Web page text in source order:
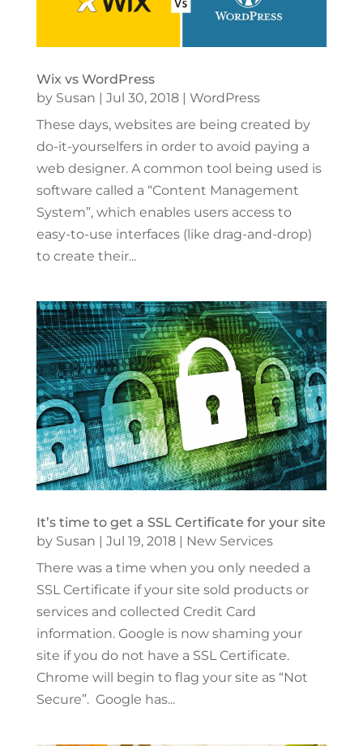
Wix vs WordPress
by Susan | Jul 30, 2018| WordPress
These days, websites are being created by
do-it-yourselfers in order to avoid paying a
web designer. A common tool being used is
software called a “Content Management
System”, which enables users access to
easy-to-use interfaces (like drag-and-drop)
to create their...
It’s time to get a SSL Certificate for your site
by Susan Jul 19, 2018|
New Services
There was a time when you only needed a
SSL Certificate if your site sold products or
services and collected Credit Card
information. Google is now shaming your
site if you do not have a SSL Certificate.
Chrome will begin to flag your site as “Not
Secure”. Google has...